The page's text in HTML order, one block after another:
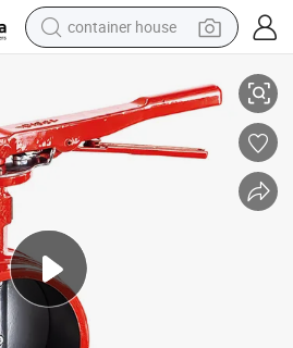
container house
smart phone
human hair wig
alloy wheel
farm tractor